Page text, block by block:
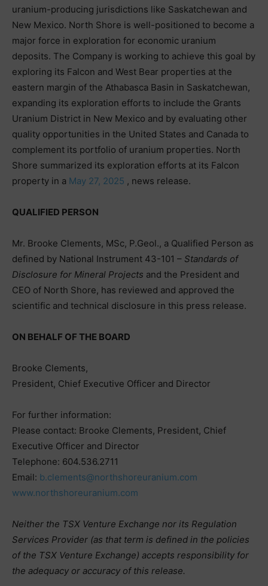
uranium-producing jurisdictions like Saskatchewan and
New Mexico. North Shore is well-positioned to become a
major force in exploration for economic uranium
deposits. The Company is working to achieve this goal by
exploring its Falcon and West Bear properties at the
eastern margin of the Athabasca Basin in Saskatchewan,
expanding its exploration efforts to include the Grants
Uranium District in New Mexico and by evaluating other
quality opportunities in the United States and Canada to
complement its portfolio of uranium properties. North
Shore summarized its exploration efforts at its Falcon
property in a May 27, 2025 , news release.
QUALIFIED PERSON
Mr. Brooke Clements, MSc, P.Geol., a Qualified Person as
defined by National Instrument 43-101 – Standards of
Disclosure for Mineral Projects and the President and
CEO of North Shore, has reviewed and approved the
scientific and technical disclosure in this press release.
ON BEHALF OF THE BOARD
Brooke Clements,
President, Chief Executive Officer and Director
For further information:
Please contact: Brooke Clements, President, Chief
Executive Officer and Director
Telephone: 604.536.2711
Email: b.clements@northshoreuranium.com
www.northshoreuranium.com
Neither the TSX Venture Exchange nor its Regulation
Services Provider (as that term is defined in the policies
of the TSX Venture Exchange) accepts responsibility for
the adequacy or accuracy of this release.